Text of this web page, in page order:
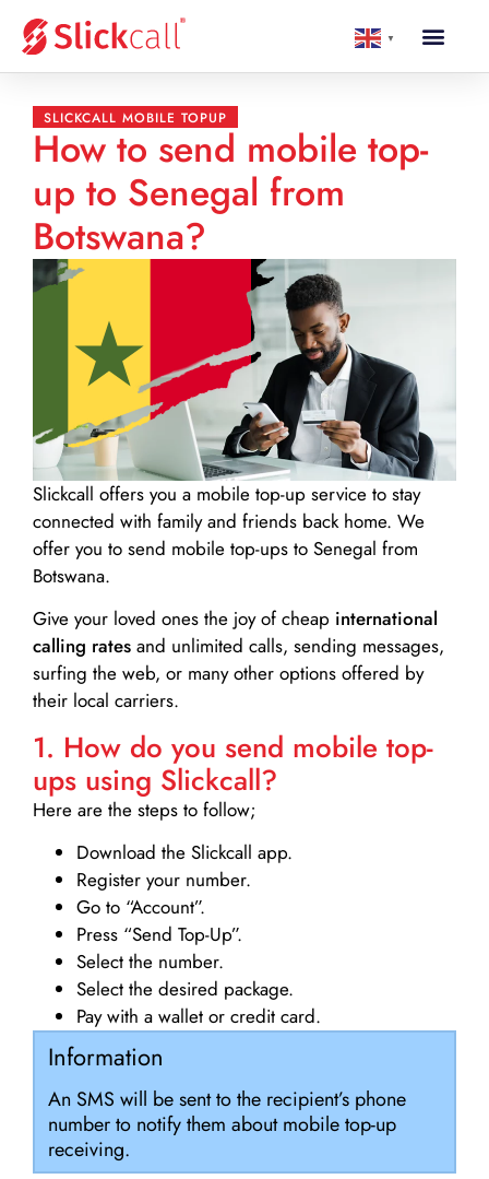
▼
SLICKCALL MOBILE TOPUP
How to send mobile top-
up to Senegal from
Botswana?
Slickcall offers you a mobile top-up service to stay
connected with family and friends back home. We
offer you to send mobile top-ups to Senegal from
Botswana.
Give your loved ones the joy of cheap international
calling rates and unlimited calls, sending messages,
surfing the web, or many other options offered by
their local carriers.
1. How do you send mobile top-
ups using Slickcall?
Here are the steps to follow;
Download the Slickcall app.
Register your number.
Go to “Account”.
Press “Send Top-Up”.
Select the number.
Select the desired package.
Pay with a wallet or credit card.
Information
An SMS will be sent to the recipient’s phone
number to notify them about mobile top-up
receiving.